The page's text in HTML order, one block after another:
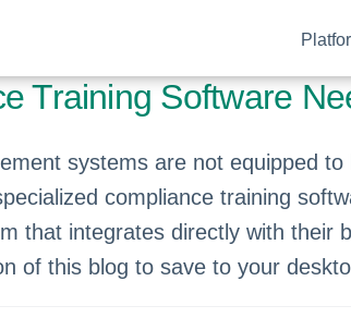
Training Software
systems are not equipped
compliance training
that integrates directly with
of this blog to save to your